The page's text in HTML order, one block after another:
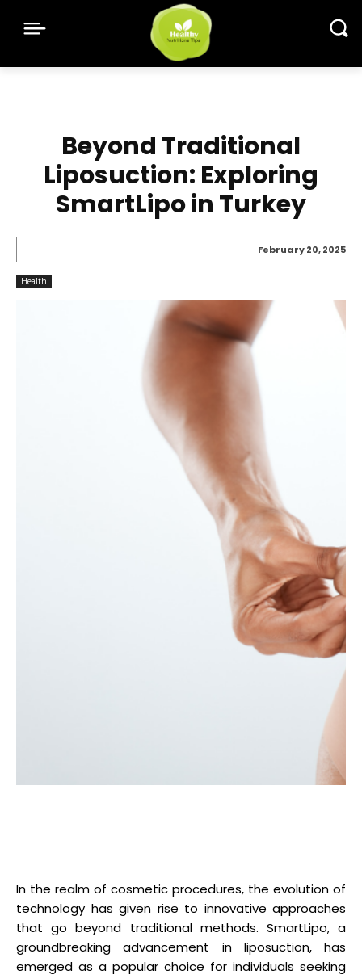
Beyond Traditional
Liposuction: Exploring
SmartLipo in Turkey
February 20, 2025
Health
In the realm of cosmetic procedures, the evolution of
technology has given rise to innovative approaches
that go beyond traditional methods. SmartLipo, a
groundbreaking advancement in liposuction, has
emerged as a popular choice for individuals seeking